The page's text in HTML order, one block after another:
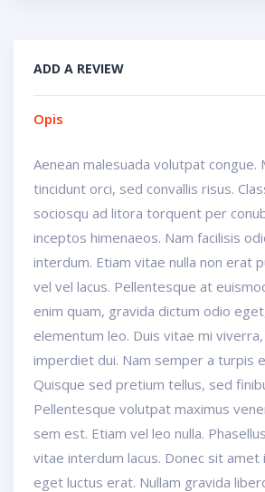
ADD A REVIEW
Opis
Aenean malesuada volutpat congue.
tincidunt orci, sed convallis risus.
sociosqu ad litora torquent per
inceptos himenaeos. Nam facilisis
interdum. Etiam vitae nulla non erat
vel vel lacus. Pellentesque at
enim quam, gravida dictum odio
elementum leo. Duis vitae mi
imperdiet dui. Nam semper a turpis
Quisque sed pretium tellus, sed
Pellentesque volutpat maximus
sem est. Etiam vel leo nulla.
vitae interdum lacus. Donec sit amet
eget luctus erat. Nullam gravida